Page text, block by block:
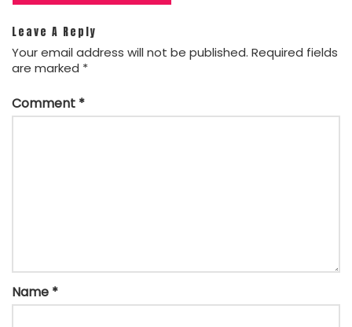
Leave A Reply
Your email address will not be published. Required fields
are marked *
Comment *
Name *